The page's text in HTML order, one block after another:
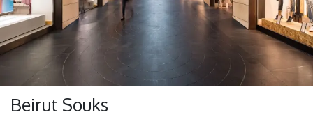
Beirut Souks